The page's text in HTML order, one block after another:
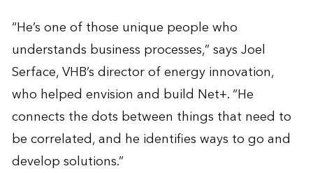
“He’s one of those unique people who
understands business processes,” says Joel
Serface, VHB’s director of energy innovation,
who helped envision and build Net+. “He
connects the dots between things that need to
be correlated, and he identifies ways to go and
develop solutions.”